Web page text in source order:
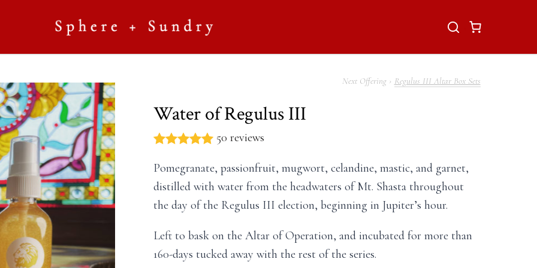
Regulus III Altar Box Sets
Water of Regulus III
50 reviews
Pomegranate, passionfruit, mugwort, celandine, mastic, and garnet,
distilled with water from the headwaters of Mt. Shasta throughout
the day of the Regulus III election, beginning in Jupiter’s hour.
Left to bask on the Altar of Operation, and incubated for more than
160-days tucked away with the rest of the series.